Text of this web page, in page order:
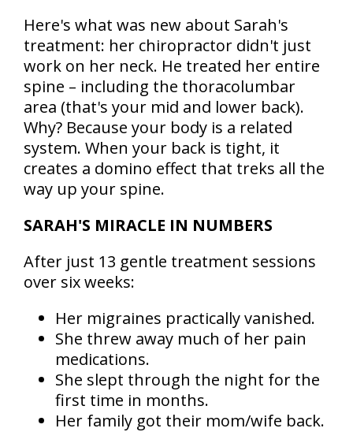
Here's what was new about Sarah's
treatment: her chiropractor didn't just
work on her neck. He treated her entire
spine – including the thoracolumbar
area (that's your mid and lower back).
Why? Because your body is a related
system. When your back is tight, it
creates a domino effect that treks all the
way up your spine.
SARAH'S MIRACLE IN NUMBERS
After just 13 gentle treatment sessions
over six weeks:
Her migraines practically vanished.
She threw away much of her pain
medications.
She slept through the night for the
first time in months.
Her family got their mom/wife back.